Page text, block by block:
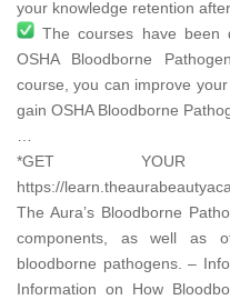
your knowledge retention
The courses have been
OSHA Bloodborne
course, you can improve
gain OSHA Bloodborne
*GET YOUR
https://
The Aura’s Bloodborne
components, as well as
bloodborne pathogens. –
Information on How